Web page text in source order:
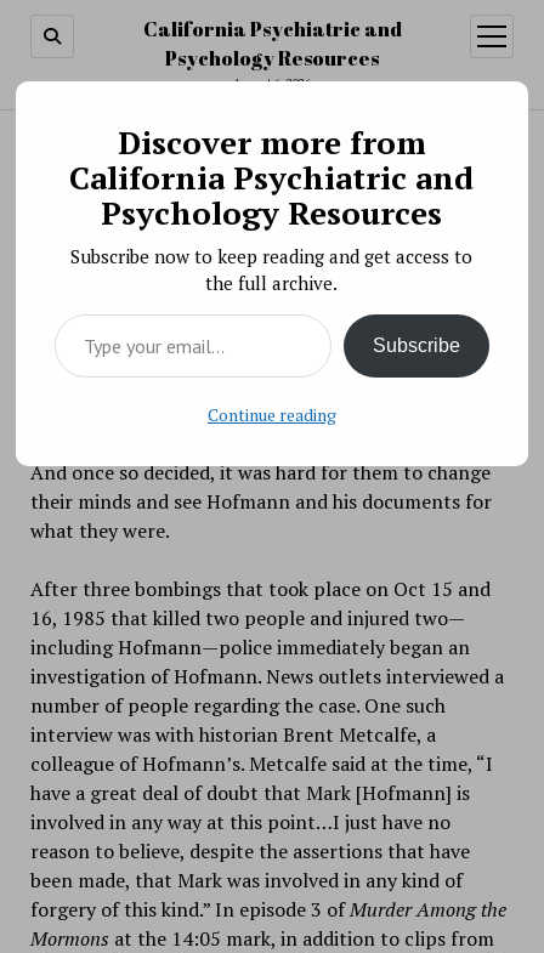
California Psychiatric and
Psychology Resources
August 6, 2026
open
menu
Search
Cognitive dissonance example from "Murder
Among the Mormons"
BY PSYCHO PHARMA ON MARCH 16, 2021
In the 2021 Netflix three-episode documentary,
Murder Among the Mormons
, we learn about the
exploits of forger and murderer Mark Hofmann.
Hofmann had a lot people snookered; people believed
that the documents about the origin of the Church of
And once so decided, it was hard for them to change
their minds and see Hofmann and his documents for
what they were.
After three bombings that took place on Oct 15 and
16, 1985 that killed two people and injured two—
including Hofmann—police immediately began an
investigation of Hofmann. News outlets interviewed a
number of people regarding the case. One such
interview was with historian Brent Metcalfe, a
colleague of Hofmann’s. Metcalfe said at the time, “I
have a great deal of doubt that Mark [Hofmann] is
involved in any way at this point…I just have no
reason to believe, despite the assertions that have
been made, that Mark was involved in any kind of
forgery of this kind.” In episode 3 ofMurder Among the
Mormons at the 14:05 mark, in addition to clips from
Discover more from
California Psychiatric and
Psychology Resources
Subscribe now to keep reading and get access to
the full archive.
Type your email…
Subscribe
Continue reading